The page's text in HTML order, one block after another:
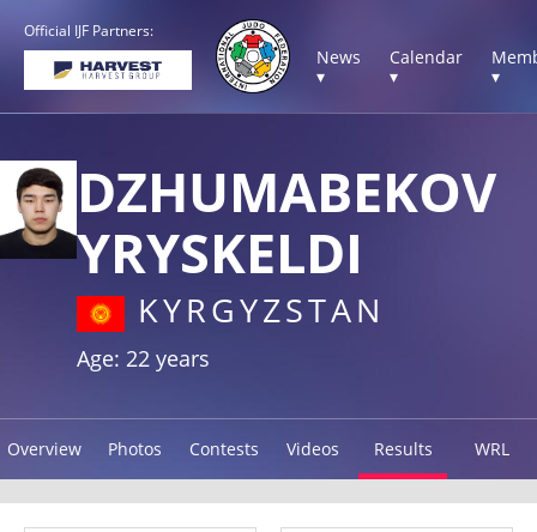
Official IJF Partners:
News
▾
Calendar
▾
▾
DZHUMABEKOV
YRYSKELDI
KYRGYZSTAN
Age: 22 years
Overview Photos Contests Videos Results WRL